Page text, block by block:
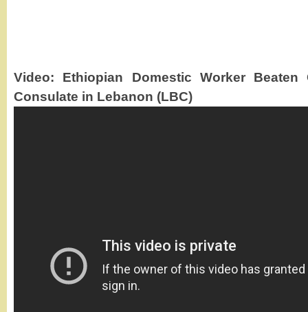
Video: Ethiopian Domestic Worker Beaten
Consulate in Lebanon (LBC)